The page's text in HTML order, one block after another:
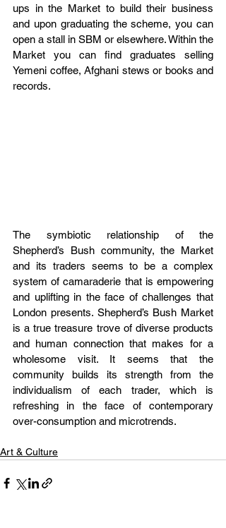
ups in the Market to build their business
and upon graduating the scheme, you can
open a stall in SBM or elsewhere. Within the
Market you can find graduates selling
Yemeni coffee, Afghani stews or books and
records.
The symbiotic relationship of the
Shepherd’s Bush community, the Market
and its traders seems to be a complex
system of camaraderie that is empowering
and uplifting in the face of challenges that
London presents. Shepherd’s Bush Market
is a true treasure trove of diverse products
and human connection that makes for a
wholesome visit. It seems that the
community builds its strength from the
individualism of each trader, which is
refreshing in the face of contemporary
over-consumption and microtrends.
Art & Culture